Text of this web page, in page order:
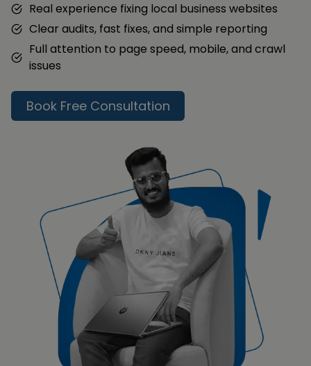
Real experience fixing local business websites
Clear audits, fast fixes, and simple reporting
Full attention to page speed, mobile, and crawl
issues
Book Free Consultation